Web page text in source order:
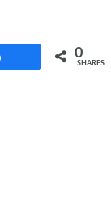
0
SHARES